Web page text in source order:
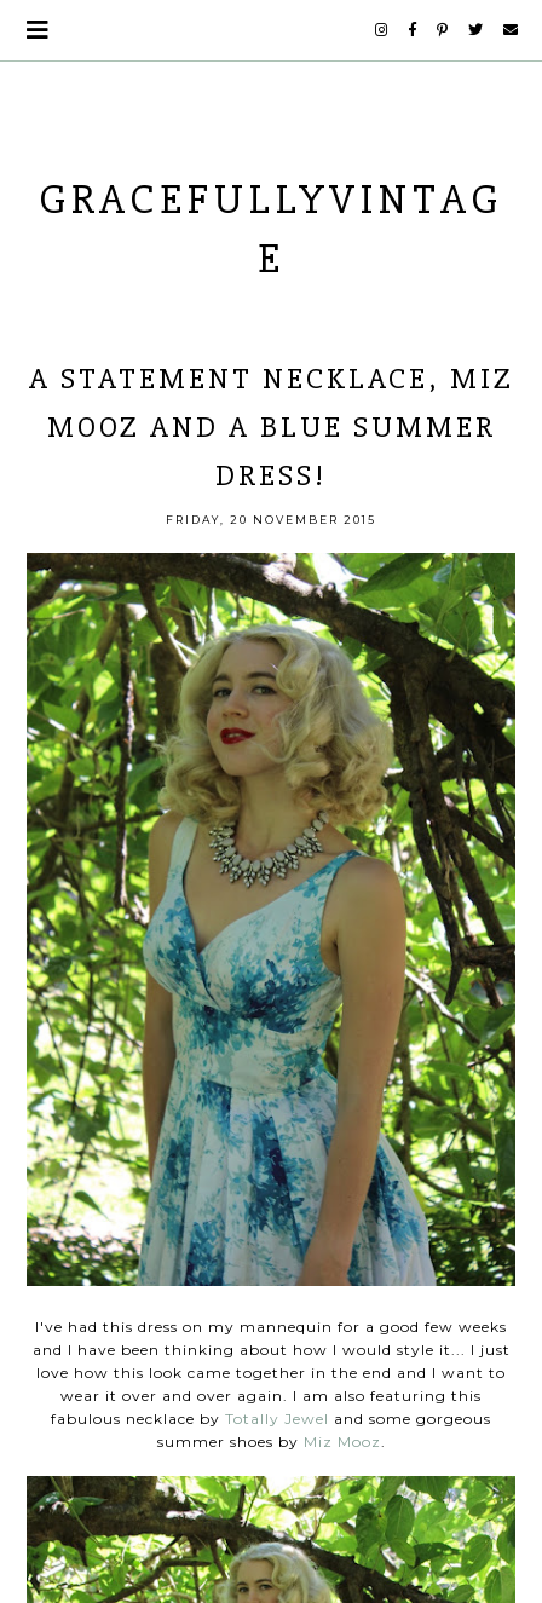
GRACEFULLYVINTAG
E
A STATEMENT NECKLACE, MIZ
MOOZ AND A BLUE SUMMER
DRESS!
FRIDAY, 20 NOVEMBER 2015
I've had this dress on my mannequin for a good few weeks
and I have been thinking about how I would style it... I just
love how this look came together in the end and I want to
wear it over and over again. I am also featuring this
fabulous necklace by Totally Jewel and some gorgeous
summer shoes by Miz Mooz.